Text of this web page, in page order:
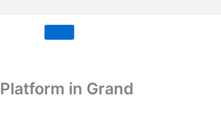
in Grand